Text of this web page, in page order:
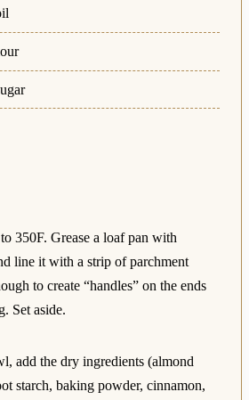
350F. Grease a loaf pan with
line it with a strip of parchment
to create “handles” on the ends
Set aside.
add the dry ingredients (almond
starch, baking powder, cinnamon,